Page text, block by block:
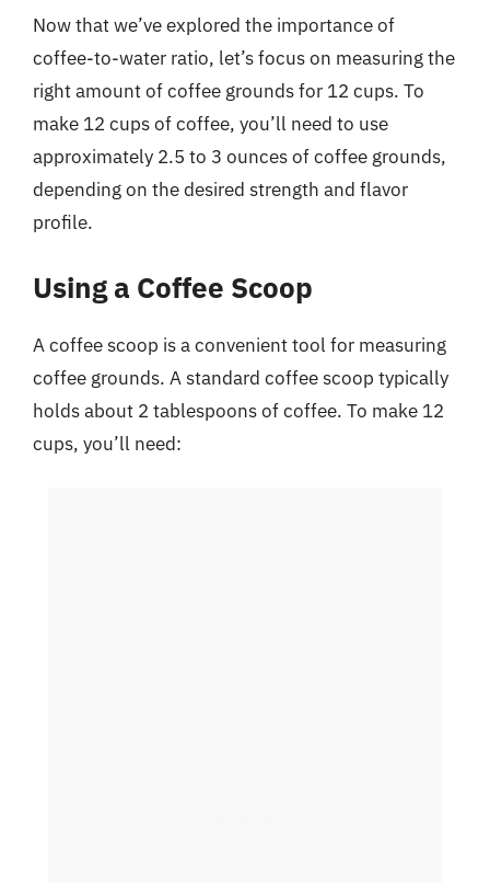
Now that we’ve explored the importance of
coffee-to-water ratio, let’s focus on measuring the
right amount of coffee grounds for 12 cups. To
make 12 cups of coffee, you’ll need to use
approximately 2.5 to 3 ounces of coffee grounds,
depending on the desired strength and flavor
profile.
Using a Coffee Scoop
A coffee scoop is a convenient tool for measuring
coffee grounds. A standard coffee scoop typically
holds about 2 tablespoons of coffee. To make 12
cups, you’ll need: